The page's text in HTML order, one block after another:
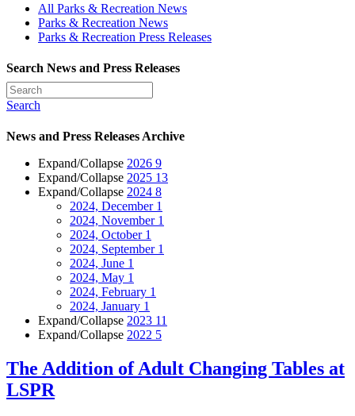
All Parks & Recreation News
Parks & Recreation News
Parks & Recreation Press Releases
Search News and Press Releases
Search
News and Press Releases Archive
Expand/Collapse 2026 9
Expand/Collapse 2025 13
Expand/Collapse 2024 8
2024, December 1
2024, November 1
2024, October 1
2024, September 1
2024, June 1
2024, May 1
2024, February 1
2024, January 1
Expand/Collapse 2023 11
Expand/Collapse 2022 5
The Addition of Adult Changing Tables at
LSPR